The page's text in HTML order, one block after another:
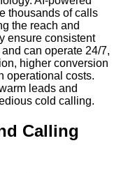
thousands of calls
the reach and
ensure consistent
can operate 24/7,
higher conversion
operational costs.
leads and
cold calling.
Calling